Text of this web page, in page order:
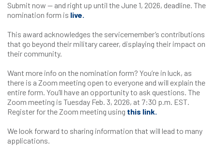
Submit now — and right up until the June 1, 2026, deadline. The
nomination form is live.
This award acknowledges the servicemember’s contributions
that go beyond their military career, displaying their impact on
their community.
Want more info on the nomination form? You’re in luck, as
there is a Zoom meeting open to everyone and will explain the
entire form. You’ll have an opportunity to ask questions. The
Zoom meeting is Tuesday Feb. 3, 2026, at 7:30 p.m. EST.
Register for the Zoom meeting using this link.
We look forward to sharing information that will lead to many
applications.